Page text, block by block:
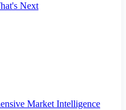
Next
Market Intelligence